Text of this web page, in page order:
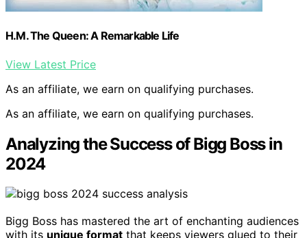
H.M. The Queen: A Remarkable Life
View Latest Price
As an affiliate, we earn on qualifying purchases.
As an affiliate, we earn on qualifying purchases.
Analyzing the Success of Bigg Boss in
2024
Bigg Boss has mastered the art of enchanting audiences
with its unique format that keeps viewers glued to their